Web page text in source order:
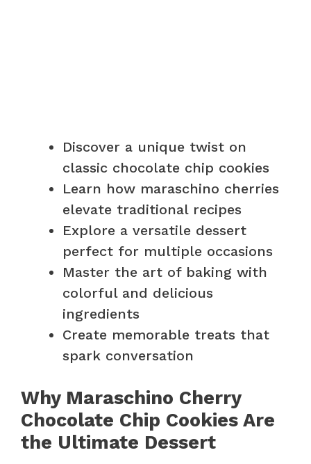
Discover a unique twist on
classic chocolate chip cookies
Learn how maraschino cherries
elevate traditional recipes
Explore a versatile dessert
perfect for multiple occasions
Master the art of baking with
colorful and delicious
ingredients
Create memorable treats that
spark conversation
Why Maraschino Cherry
Chocolate Chip Cookies Are
the Ultimate Dessert